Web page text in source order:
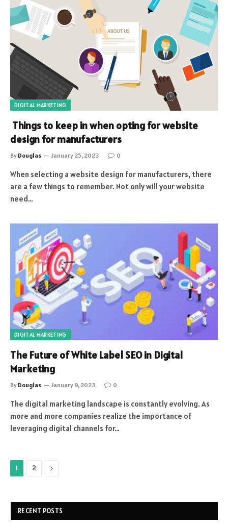
DIGITAL MARKETING
Things to keep in when opting for website
design for manufacturers
By Douglas January 25, 2023 0
When selecting a website design for manufacturers, there
are a few things to remember. Not only will your website
need…
DIGITAL MARKETING
The Future of White Label SEO in Digital
Marketing
By Douglas January 9, 2023 0
The digital marketing landscape is constantly evolving. As
more and more companies realize the importance of
leveraging digital channels for…
1 2 Next
RECENT POSTS